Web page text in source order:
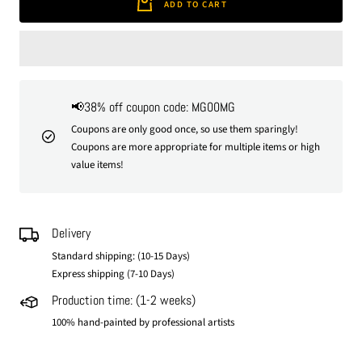
ADD TO CART
📢38% off coupon code: MG00MG
Coupons are only good once, so use them sparingly!
Coupons are more appropriate for multiple items or high
value items!
Delivery
Standard shipping: (10-15 Days)
Express shipping (7-10 Days)
Production time: (1-2 weeks)
100% hand-painted by professional artists